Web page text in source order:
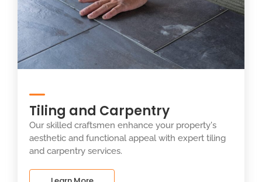
Tiling and Carpentry
Our skilled craftsmen enhance your property's
aesthetic and functional appeal with expert tiling
and carpentry services.